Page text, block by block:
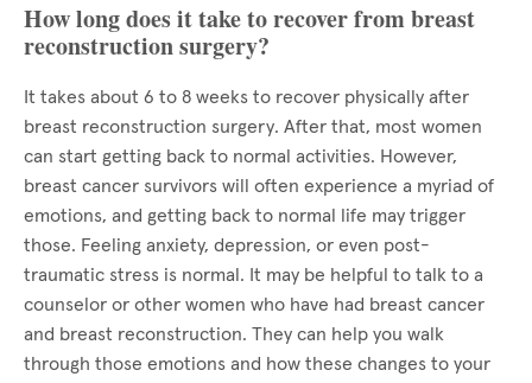
How long does it take to recover from breast
reconstruction surgery?
It takes about 6 to 8 weeks to recover physically after
breast reconstruction surgery. After that, most women
can start getting back to normal activities. However,
breast cancer survivors will often experience a myriad of
emotions, and getting back to normal life may trigger
those. Feeling anxiety, depression, or even post-
traumatic stress is normal. It may be helpful to talk to a
counselor or other women who have had breast cancer
and breast reconstruction. They can help you walk
through those emotions and how these changes to your